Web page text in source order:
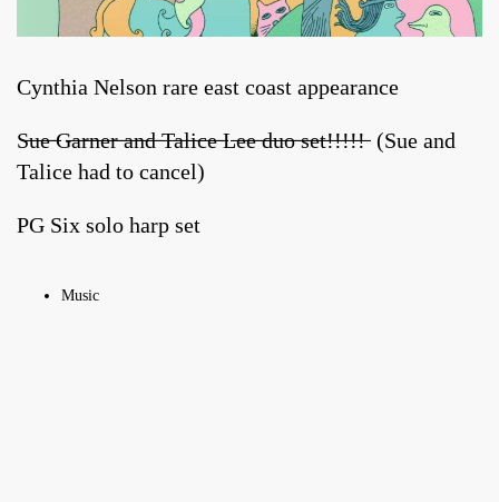
Cynthia Nelson rare east coast appearance
S̶u̶e̶ ̶G̶a̶r̶n̶e̶r̶ ̶a̶n̶d̶ ̶T̶a̶l̶i̶c̶e̶ ̶L̶e̶e̶ ̶d̶u̶o̶ ̶s̶e̶t̶!̶!̶!̶!̶!̶ (Sue and
Talice had to cancel)
PG Six solo harp set
Music